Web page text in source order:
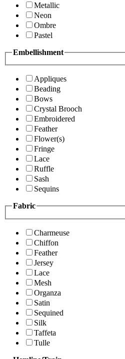
Metallic
Neon
Ombre
Pastel
Embellishment
Appliques
Beading
Bows
Crystal Brooch
Embroidered
Feather
Flower(s)
Fringe
Lace
Ruffle
Sash
Sequins
Fabric
Charmeuse
Chiffon
Feather
Jersey
Lace
Mesh
Organza
Satin
Sequined
Silk
Taffeta
Tulle